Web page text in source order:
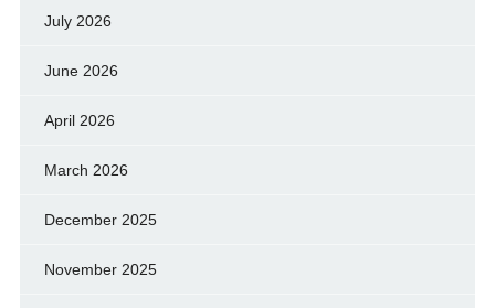
July 2026
June 2026
April 2026
March 2026
December 2025
November 2025